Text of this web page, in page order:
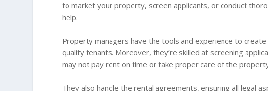
to market your property, screen applicants, or conduct
help.
Property managers have the tools and experience to
quality tenants. Moreover, they’re skilled at screening
may not pay rent on time or take proper care of the
They also handle the rental agreements, ensuring all legal